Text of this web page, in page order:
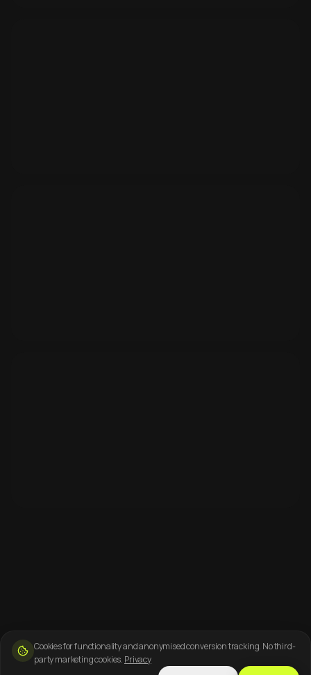
Cookies for functionality and anonymised conversion tracking. No third-
party marketing cookies. Privacy